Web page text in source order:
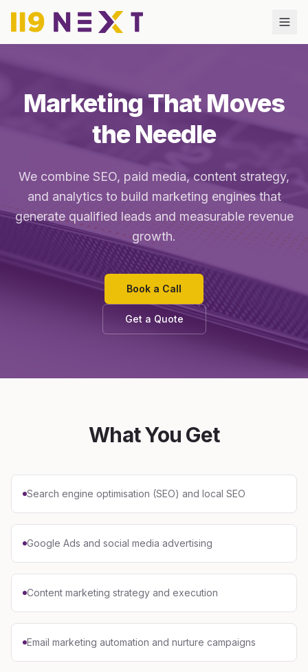
Marketing That Moves
the Needle
We combine SEO, paid media, content strategy,
and analytics to build marketing engines that
generate qualified leads and measurable revenue
growth.
Book a Call
Get a Quote
What You Get
Search engine optimisation (SEO) and local SEO
Google Ads and social media advertising
Content marketing strategy and execution
Email marketing automation and nurture campaigns